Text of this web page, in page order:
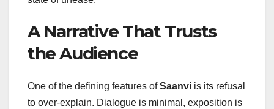
A Narrative That Trusts
the Audience
One of the defining features ofSaanvi is its refusal
to over-explain. Dialogue is minimal, exposition is